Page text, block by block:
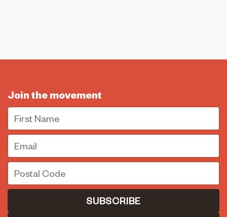
Join the movement
First Name
Email
Postal Code